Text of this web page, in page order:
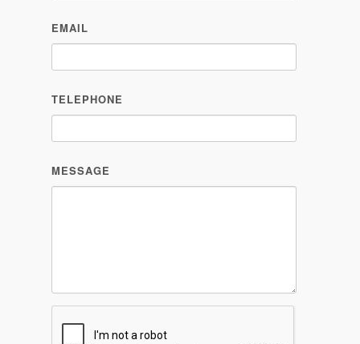
EMAIL
TELEPHONE
MESSAGE